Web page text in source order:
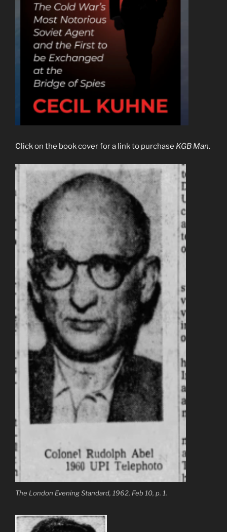
Click on the book cover for a link to purchase KGB Man.
The London Evening Standard, 1962, Feb 10, p. 1.